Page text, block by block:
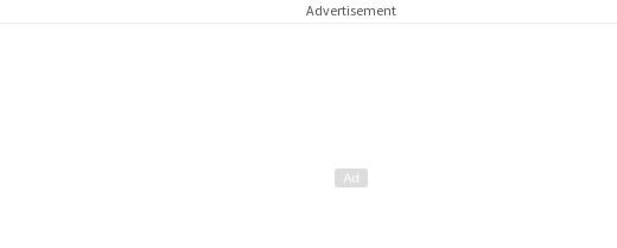
Advertisement